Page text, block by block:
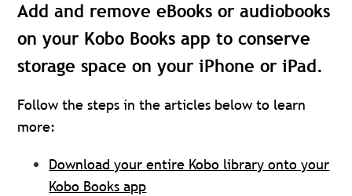
Add and remove eBooks or audiobooks
on your Kobo Books app to conserve
storage space on your iPhone or iPad.
Follow the steps in the articles below to learn
more:
Download your entire Kobo library onto your
Kobo Books app